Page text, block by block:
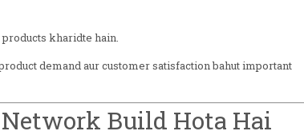
kharidte hain.
demand aur customer satisfaction bahut important
Network Build Hota Hai